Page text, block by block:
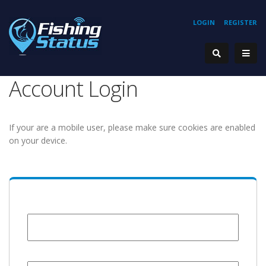
REGISTER
LOGIN
Account Login
If your are a mobile user, please make sure cookies are enabled
on your device.